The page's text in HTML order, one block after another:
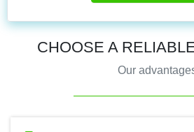
CHOOSE A
Our